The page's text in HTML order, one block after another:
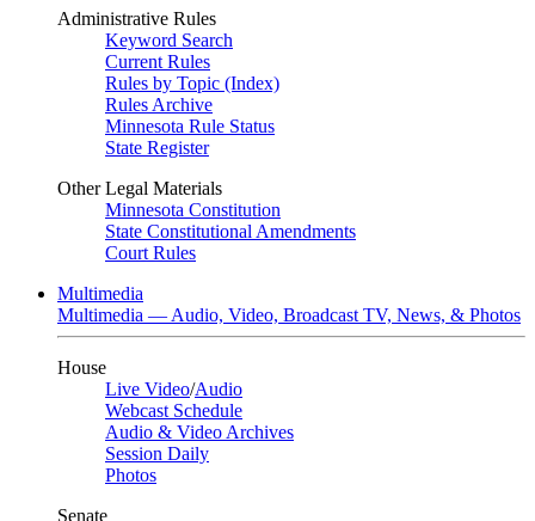
Administrative Rules
Keyword Search
Current Rules
Rules by Topic (Index)
Rules Archive
Minnesota Rule Status
State Register
Other Legal Materials
Minnesota Constitution
State Constitutional Amendments
Court Rules
Multimedia
Multimedia — Audio, Video, Broadcast TV, News, & Photos
House
Live Video/Audio
Webcast Schedule
Audio & Video Archives
Session Daily
Photos
Senate